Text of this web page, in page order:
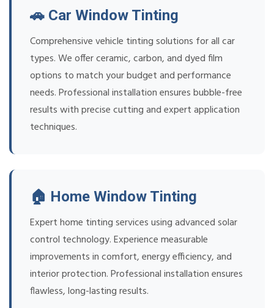
🚗 Car Window Tinting
Comprehensive vehicle tinting solutions for all car
types. We offer ceramic, carbon, and dyed film
options to match your budget and performance
needs. Professional installation ensures bubble-free
results with precise cutting and expert application
techniques.
🏠 Home Window Tinting
Expert home tinting services using advanced solar
control technology. Experience measurable
improvements in comfort, energy efficiency, and
interior protection. Professional installation ensures
flawless, long-lasting results.